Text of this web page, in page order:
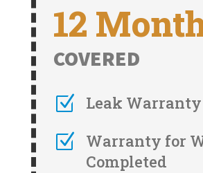
12
COVERED
Z Leak Warranty
Z
Warranty for
Completed